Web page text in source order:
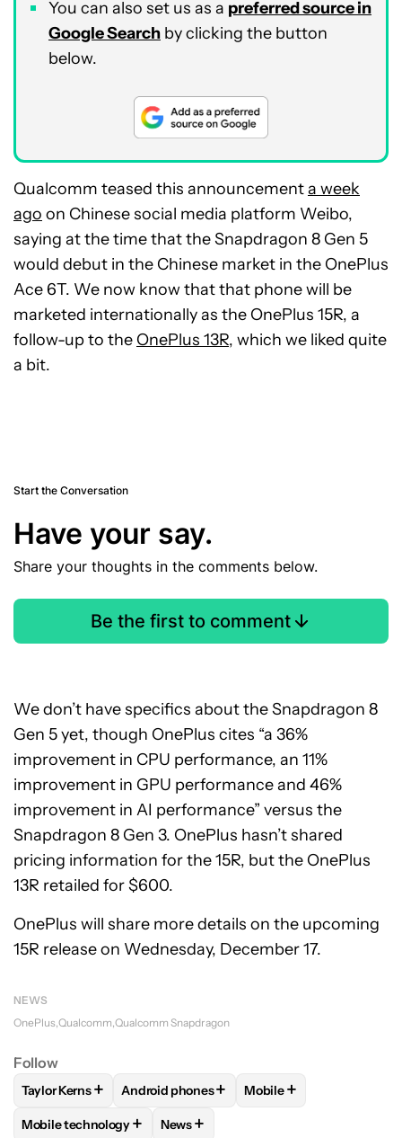
You can also set us as a preferred source in
Google Search by clicking the button
below.
Qualcomm teased this announcementa week
ago on Chinese social media platform Weibo,
saying at the time that the Snapdragon 8 Gen 5
would debut in the Chinese market in the OnePlus
Ace 6T. We now know that that phone will be
marketed internationally as the OnePlus 15R, a
follow-up to the OnePlus 13R, which we liked quite
a bit.
Start the Conversation
Have your say.
Share your thoughts in the comments below.
Be the first to comment
We don’t have specifics about the Snapdragon 8
Gen 5 yet, though OnePlus cites “a 36%
improvement in CPU performance, an 11%
improvement in GPU performance and 46%
improvement in AI performance” versus the
Snapdragon 8 Gen 3. OnePlus hasn’t shared
pricing information for the 15R, but the OnePlus
13R retailed for $600.
OnePlus will share more details on the upcoming
15R release on Wednesday, December 17.
NEWS
OnePlus Qualcomm Qualcomm Snapdragon
Follow
FOLLOWFOLLOW "TAYLOR KERNS" TO RECEIVE
Taylor Kerns + FOLLOWFOLLOW "ANDROID PHONES" TO
Android phones+ FOLLOW
Mobile+
FOLLOWFOLLOW "MOBILE TECHNOLOGY" TO RECEIVE
Mobile technology+ FOLLOW
News+